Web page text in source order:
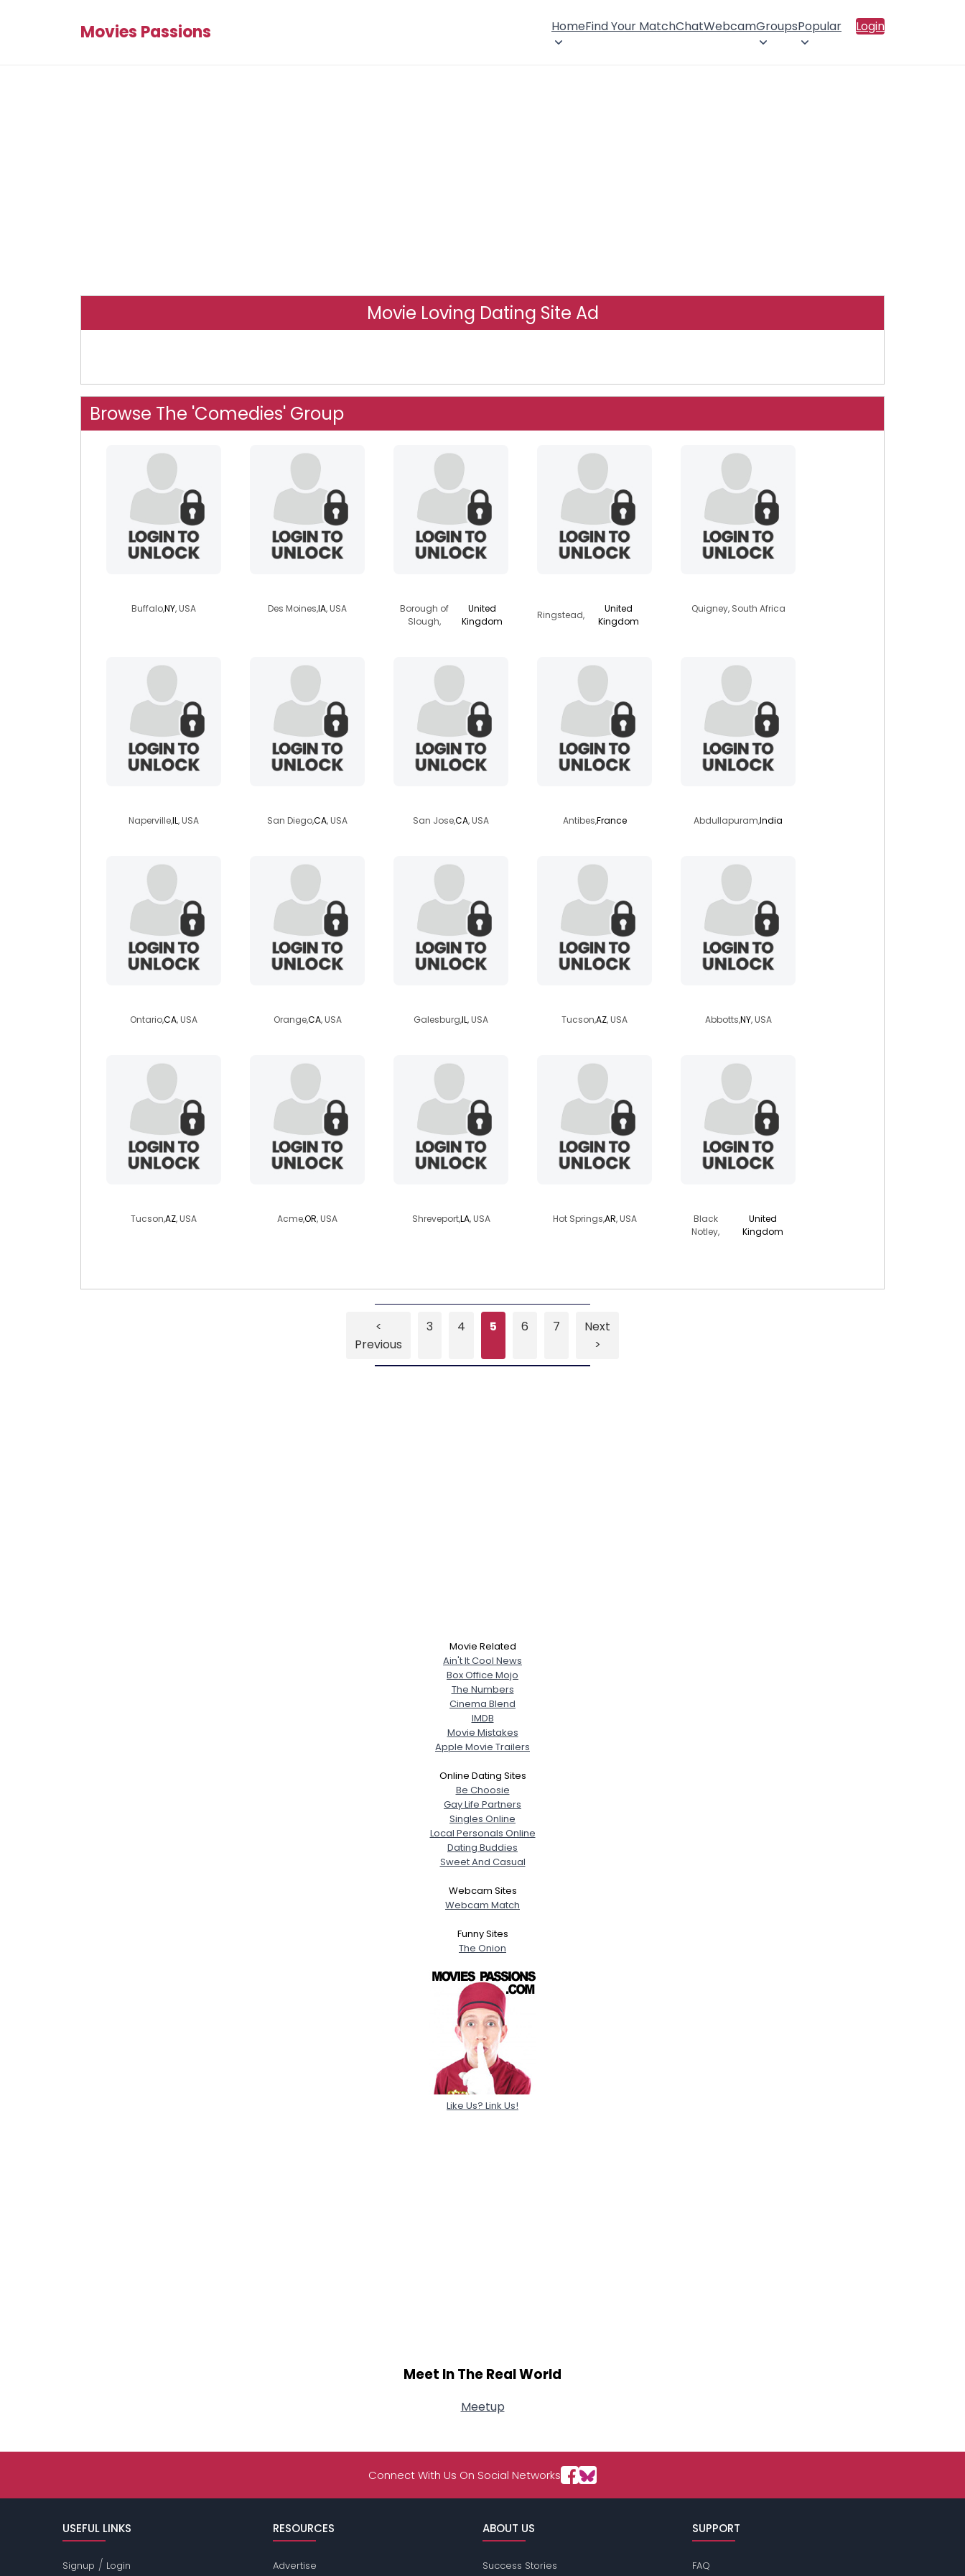
Movies Passions HomeFind Your MatchChatWebcamGroupsPopular Login
Movie Loving Dating Site Ad
Browse The 'Comedies' Group
Buffalo,NY, USA Des Moines,IA, USA
Borough of
Slough,
United
Kingdom
Ringstead,
United
Kingdom
Quigney, South Africa
Naperville,IL, USA San Diego,CA, USA San Jose,CA, USA Antibes,France Abdullapuram,India
Ontario,CA, USA Orange,CA, USA Galesburg,IL, USA Tucson,AZ, USA Abbotts,NY, USA
Tucson,AZ, USA Acme,OR, USA Shreveport,LA, USA Hot Springs,AR, USA
Black
Notley,
United
Kingdom
<
Previous
3 4 5 6 7
Next
>
Movie Related
Ain't It Cool News
Box Office Mojo
The Numbers
Cinema Blend
IMDB
Movie Mistakes
Apple Movie Trailers
Online Dating Sites
Be Choosie
Gay Life Partners
Singles Online
Local Personals Online
Dating Buddies
Sweet And Casual
Webcam Sites
Webcam Match
Funny Sites
The Onion
Like Us? Link Us!
Meet In The Real World
Meetup
Connect With Us On Social Networks
USEFUL LINKS
Signup / Login
RESOURCES
Advertise
ABOUT US
Success Stories
SUPPORT
FAQ